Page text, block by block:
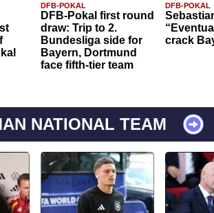
DFB-POKAL
DFB-Pokal first round
draw: Trip to 2.
Bundesliga side for
Bayern, Dortmund
face fifth-tier team
DFB-POKAL
crack
NATIONAL TEAM